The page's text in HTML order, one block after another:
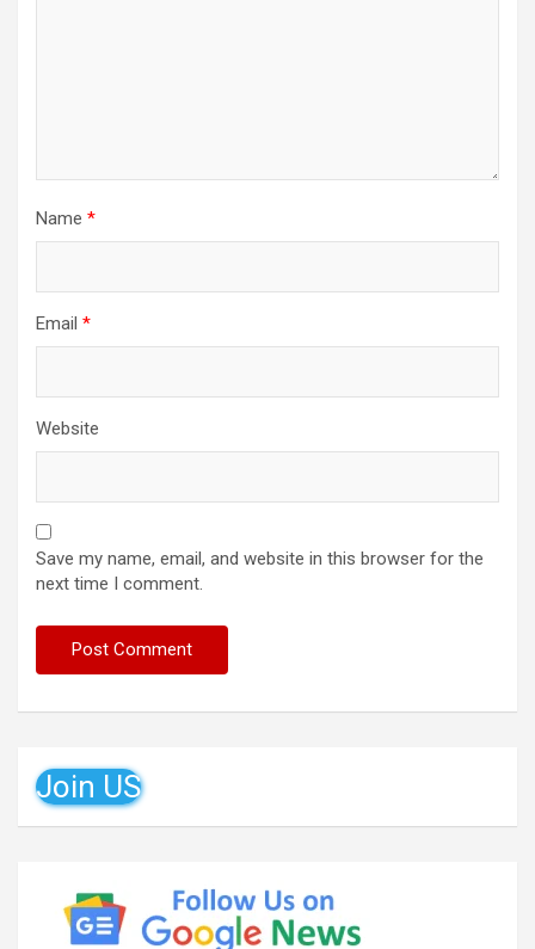
Name *
Email *
Website
Save my name, email, and website in this browser for the
next time I comment.
Join US